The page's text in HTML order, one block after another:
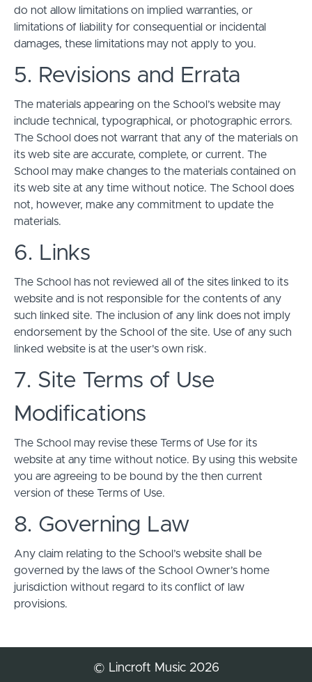
do not allow limitations on implied warranties, or
limitations of liability for consequential or incidental
damages, these limitations may not apply to you.
5. Revisions and Errata
The materials appearing on the School’s website may
include technical, typographical, or photographic errors.
The School does not warrant that any of the materials on
its web site are accurate, complete, or current. The
School may make changes to the materials contained on
its web site at any time without notice. The School does
not, however, make any commitment to update the
materials.
6. Links
The School has not reviewed all of the sites linked to its
website and is not responsible for the contents of any
such linked site. The inclusion of any link does not imply
endorsement by the School of the site. Use of any such
linked website is at the user's own risk.
7. Site Terms of Use
Modifications
The School may revise these Terms of Use for its
website at any time without notice. By using this website
you are agreeing to be bound by the then current
version of these Terms of Use.
8. Governing Law
Any claim relating to the School’s website shall be
governed by the laws of the School Owner’s home
jurisdiction without regard to its conflict of law
provisions.
© Lincroft Music 2026